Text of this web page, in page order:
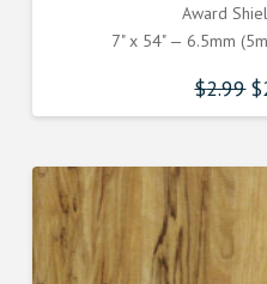
Award
7" x 54" — 6.5mm
$2.99$